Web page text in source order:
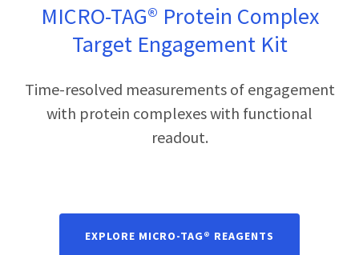
MICRO-TAG® Protein Complex
Target Engagement Kit
Time-resolved measurements of engagement
with protein complexes with functional
readout.
EXPLORE MICRO-TAG® REAGENTS